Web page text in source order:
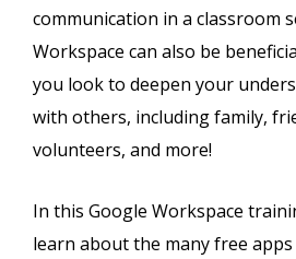
communication in a classroom
Workspace can also be
you look to deepen your
with others, including family,
volunteers, and more!
In this Google Workspace
learn about the many free apps